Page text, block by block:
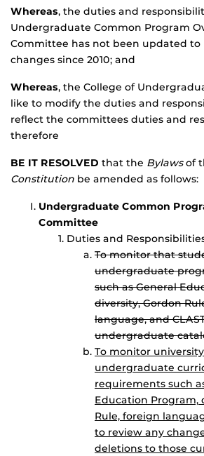
Whereas, the duties and
Undergraduate Common Program
Committee has not been updated
changes since 2010; and
Whereas, the College of
like to modify the duties and
reflect the committees duties and
therefore
BE IT RESOLVED that the Bylawsof
Constitution be amended as follows:
Undergraduate Common
Committee
Duties and
To monitor that
undergraduate
such as General
diversity, Gordon
language, and
undergraduate
To monitor
undergraduate
requirements such
Education Program,
Rule, foreign
to review any
deletions to those